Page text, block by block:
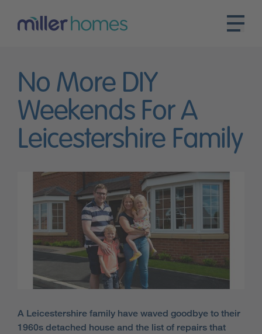
No More DIY
Weekends For A
Leicestershire Family
A Leicestershire family have waved goodbye to their
1960s detached house and the list of repairs that